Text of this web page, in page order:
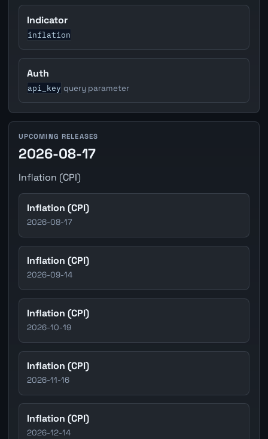
Indicator
inflation
Auth
api_key query parameter
UPCOMING RELEASES
2026-08-17
Inflation (CPI)
Inflation (CPI)
2026-08-17
Inflation (CPI)
2026-09-14
Inflation (CPI)
2026-10-19
Inflation (CPI)
2026-11-16
Inflation (CPI)
2026-12-14